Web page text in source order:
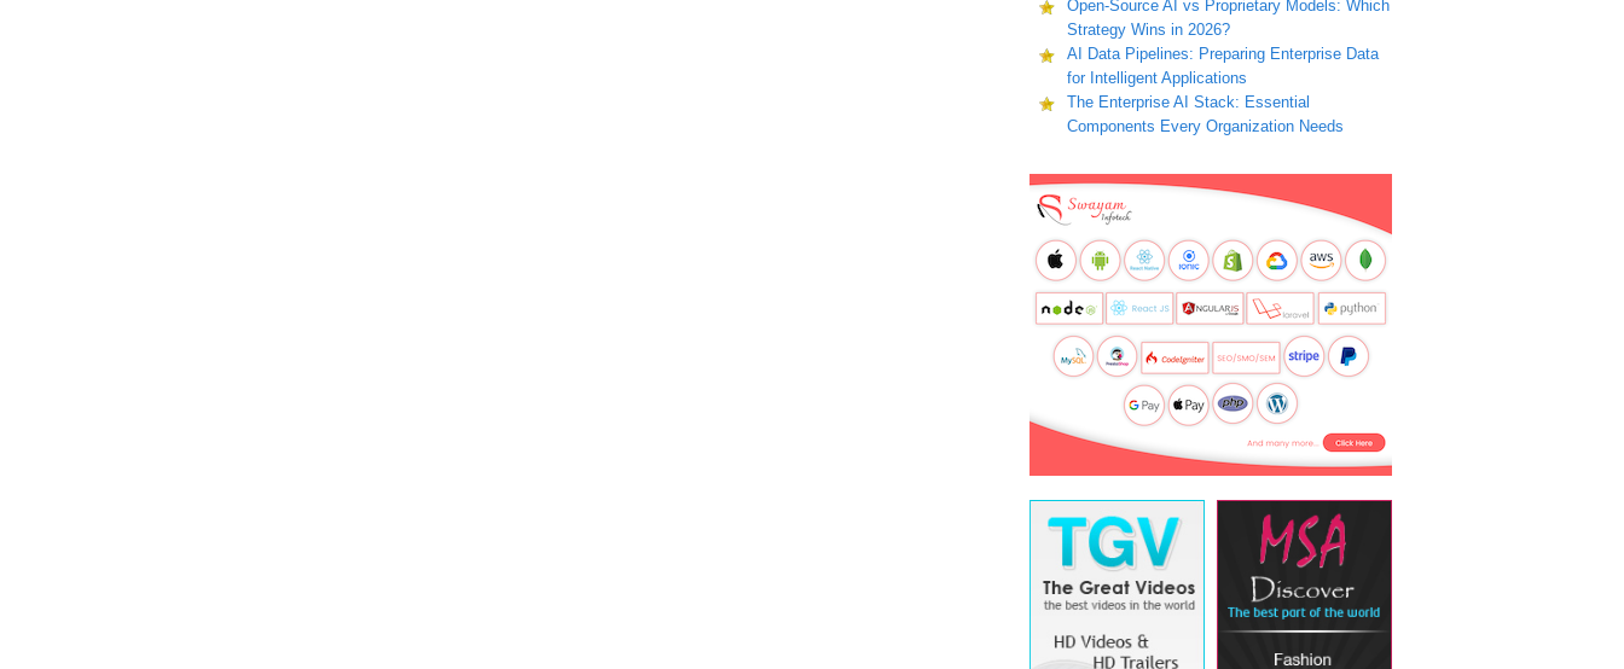
Open-Source AI vs Proprietary Models: Which
Strategy Wins in 2026?
AI Data Pipelines: Preparing Enterprise Data
for Intelligent Applications
The Enterprise AI Stack: Essential
Components Every Organization Needs